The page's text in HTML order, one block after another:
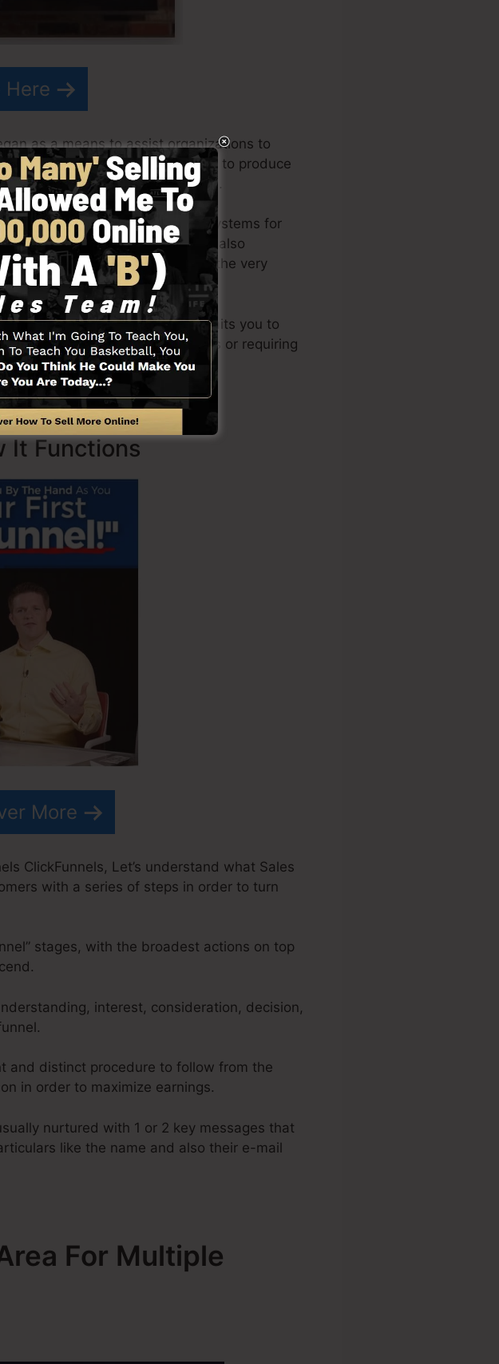
Here
as a means to assist organizations to
that assists company owners to produce
your funnel in just a few mins.
to be one of the leading systems for
companies, entrepreneurs, and also
Russell is the author of the very
Secrets (get it here
streamlined design permits you to
any kind of technical abilities or requiring
It Functions
More
ClickFunnels, Let’s understand what Sales
with a series of steps in order to turn
stages, with the broadest actions on top
interest, consideration, decision,
and distinct procedure to follow from the
in order to maximize earnings.
nurtured with 1 or 2 key messages that
like the name and also their e-mail
For Multiple